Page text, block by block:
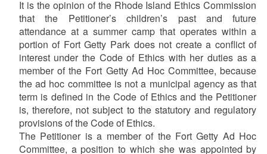
It is the opinion of the Rhode Island Ethics Commission
that the Petitioner’s children’s past and future
attendance at a summer camp that operates within a
portion of Fort Getty Park does not create a conflict of
interest under the Code of Ethics with her duties as a
member of the Fort Getty Ad Hoc Committee, because
the ad hoc committee is not a municipal agency as that
term is defined in the Code of Ethics and the Petitioner
is, therefore, not subject to the statutory and regulatory
provisions of the Code of Ethics.
The Petitioner is a member of the Fort Getty Ad Hoc
Committee, a position to which she was appointed by